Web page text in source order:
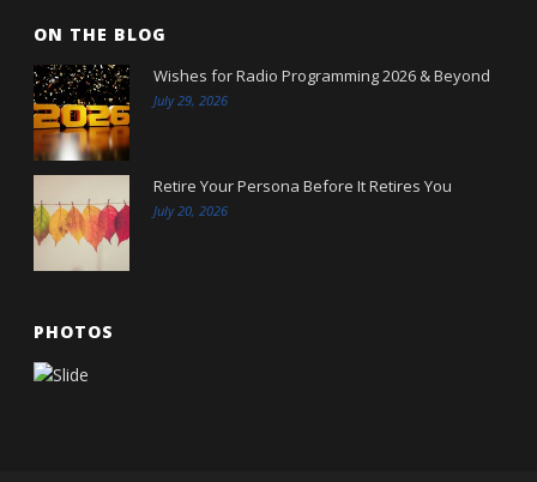
ON THE BLOG
Wishes for Radio Programming 2026 & Beyond
July 29, 2026
Retire Your Persona Before It Retires You
July 20, 2026
PHOTOS